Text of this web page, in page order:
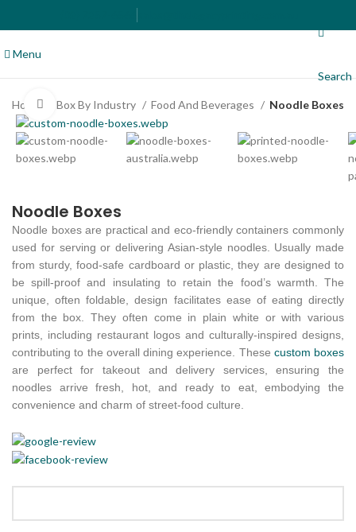
Menu
Search
Home Box By Industry Food And Beverages Noodle Boxes
Click to enlarge
Noodle Boxes
Noodle boxes are practical and eco-friendly containers commonly
used for serving or delivering Asian-style noodles. Usually made
from sturdy, food-safe cardboard or plastic, they are designed to
be spill-proof and insulating to retain the food’s warmth. The
unique, often foldable, design facilitates ease of eating directly
from the box. They often come in plain white or with various
prints, including restaurant logos and culturally-inspired designs,
contributing to the overall dining experience. These custom boxes
are perfect for takeout and delivery services, ensuring the
noodles arrive fresh, hot, and ready to eat, embodying the
convenience and charm of street-food culture.